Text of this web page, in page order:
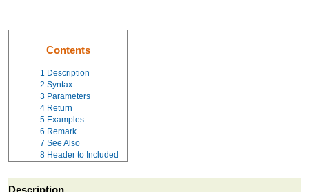
Contents
1 Description
2 Syntax
3 Parameters
4 Return
5 Examples
6 Remark
7 See Also
8 Header to Included